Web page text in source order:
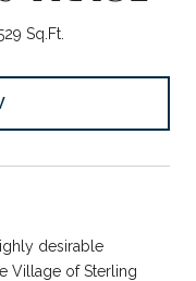
Sq.Ft.
desirable
Village of Sterling